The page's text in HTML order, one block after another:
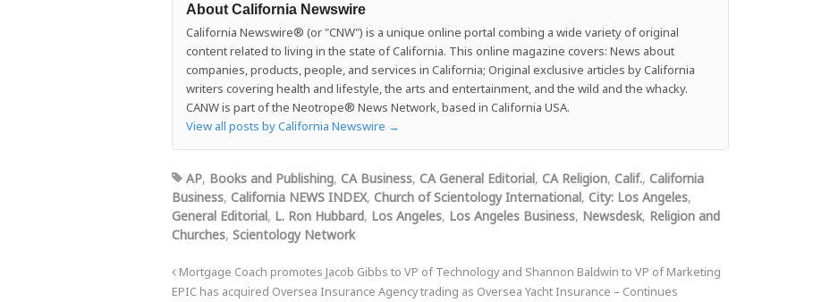
About California Newswire
California Newswire® (or "CNW") is a unique online portal combing a wide variety of original
content related to living in the state of California. This online magazine covers: News about
companies, products, people, and services in California; Original exclusive articles by California
writers covering health and lifestyle, the arts and entertainment, and the wild and the whacky.
CANW is part of the Neotrope® News Network, based in California USA.
View all posts by California Newswire →
AP, Books and Publishing, CA Business, CA General Editorial, CA Religion, Calif., California
Business, California NEWS INDEX, Church of Scientology International, City: Los Angeles,
General Editorial, L. Ron Hubbard, Los Angeles, Los Angeles Business, Newsdesk, Religion and
Churches, Scientology Network
Mortgage Coach promotes Jacob Gibbs to VP of Technology and Shannon Baldwin to VP of Marketing
EPIC has acquired Oversea Insurance Agency trading as Oversea Yacht Insurance – Continues